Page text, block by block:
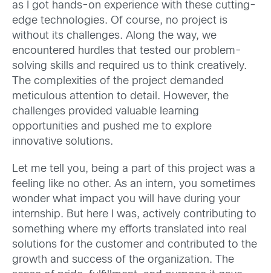
as I got hands-on experience with these cutting-
edge technologies. Of course, no project is
without its challenges. Along the way, we
encountered hurdles that tested our problem-
solving skills and required us to think creatively.
The complexities of the project demanded
meticulous attention to detail. However, the
challenges provided valuable learning
opportunities and pushed me to explore
innovative solutions.
Let me tell you, being a part of this project was a
feeling like no other. As an intern, you sometimes
wonder what impact you will have during your
internship. But here I was, actively contributing to
something where my efforts translated into real
solutions for the customer and contributed to the
growth and success of the organization.
The